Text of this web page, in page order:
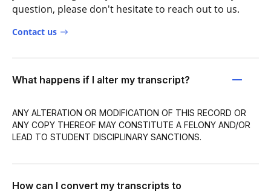
question, please don't hesitate to reach out to us.
Contact us
What happens if I alter my transcript?
ANY ALTERATION OR MODIFICATION OF THIS RECORD OR
ANY COPY THEREOF MAY CONSTITUTE A FELONY AND/OR
LEAD TO STUDENT DISCIPLINARY SANCTIONS.
How can I convert my transcripts to